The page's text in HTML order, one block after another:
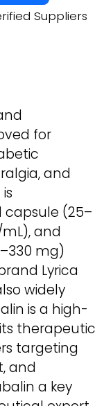
Suppliers
for
and
(25–
and
mg)
Lyrica
widely
is a high-
therapeutic
targeting
and
a key